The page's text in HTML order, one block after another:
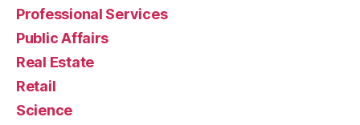
Professional Services
Public Affairs
Real Estate
Retail
Science